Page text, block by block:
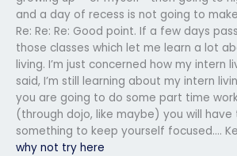
and a day of recess is not going to
Re: Re: Re: Good point. If a few days
those classes which let me learn a lot
living. I’m just concerned how my intern
said, I’m still learning about my intern
you are going to do some part time
(through dojo, like maybe) you will have
something to keep yourself focused….
why not try here